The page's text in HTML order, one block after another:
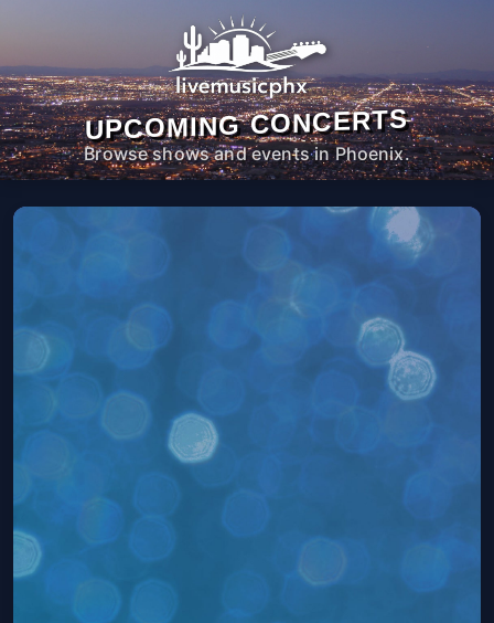
UPCOMING CONCERTS
Browse shows and events in Phoenix.